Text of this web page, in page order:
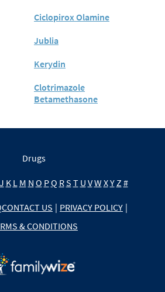
Ciclopirox Olamine
Jublia
Kerydin
Clotrimazole
Betamethasone
Drugs
J K L M N O PQ RS T U VW XY Z #
CONTACT US | PRIVACY POLICY |
& CONDITIONS